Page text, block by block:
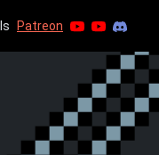
Patreon